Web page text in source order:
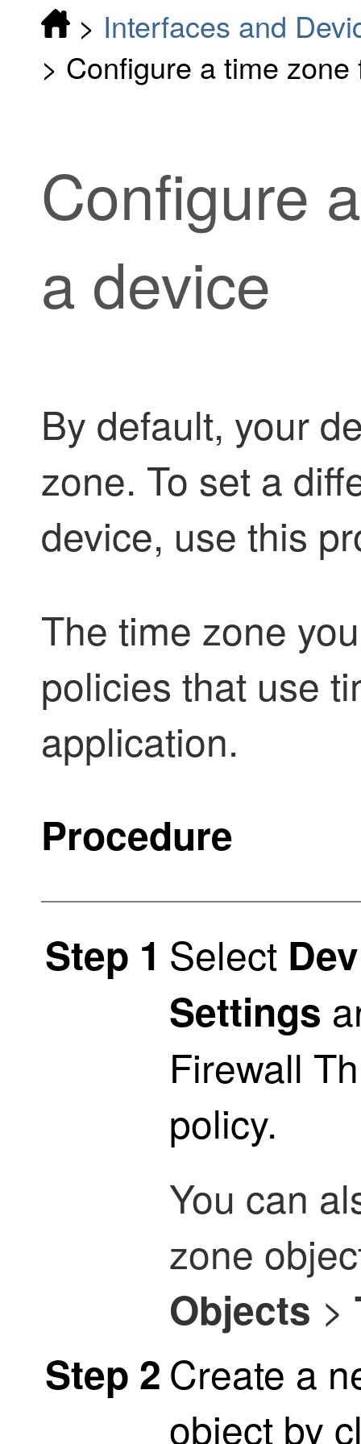
> Interfaces and
> Configure a time zone
Configure
a device
By default, your
zone. To set a
device, use this
The time zone
policies that use
application.
Procedure
Step 1 Select
Settings
Firewall
policy.
You can
zone
Objects >
Step 2 Create a
object by